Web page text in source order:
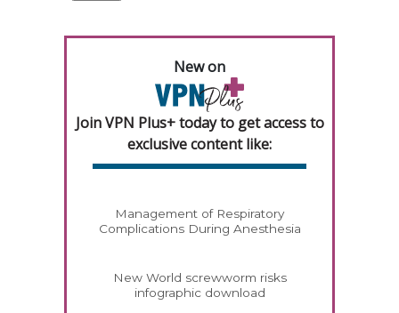
New on
Join VPN Plus+ today to get access to
exclusive content like:
Management of Respiratory
Complications During Anesthesia
New World screwworm risks
infographic download